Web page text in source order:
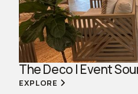
The Deco | Event
EXPLORE